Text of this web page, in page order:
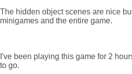
The hidden object scenes are nice
minigames and the entire game.
I've been playing this game for 2
to go.